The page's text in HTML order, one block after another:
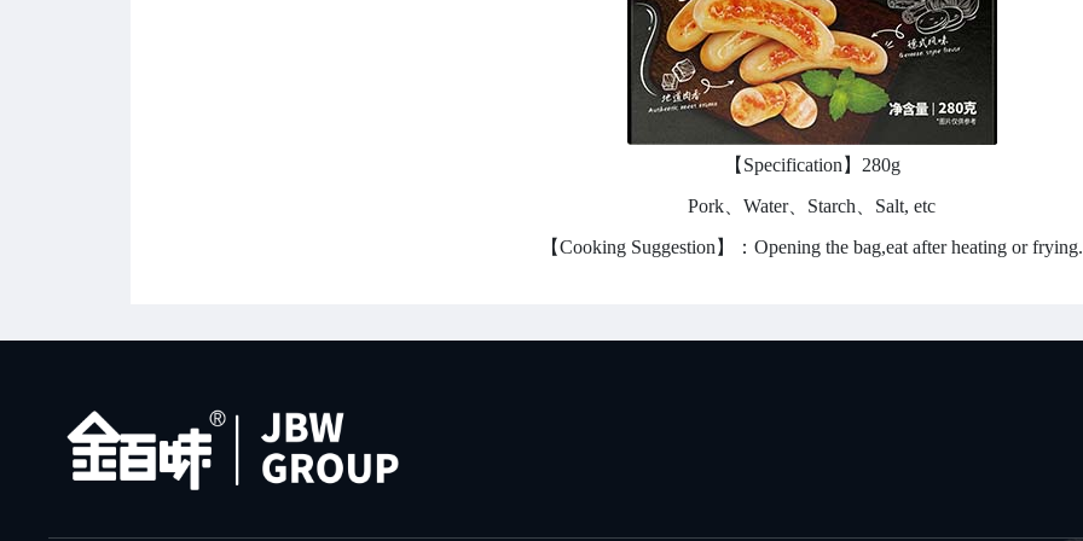
【Specification】280g
Pork、Water、Starch、Salt, etc
【Cooking Suggestion】：Opening the bag,eat after heating or frying.